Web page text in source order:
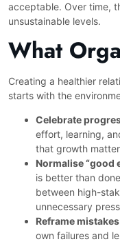
acceptable. Over time,
unsustainable levels.
What
Creating a healthier
starts with the
Celebrate
effort, learning,
that growth
Normalise “good
is better than
between high-
unnecessary
Reframe
own failures and